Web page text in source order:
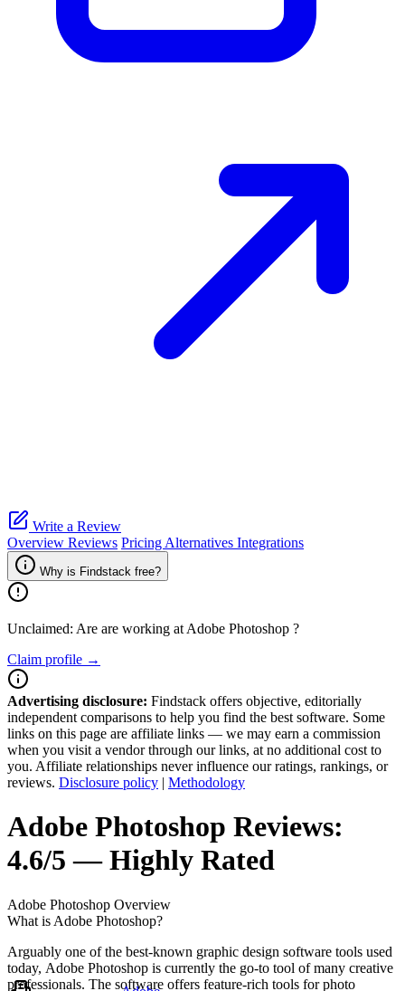
Write a Review
Overview Reviews Pricing Alternatives Integrations
Why is Findstack free?
Unclaimed: Are are working at Adobe Photoshop ?
Claim profile →
Advertising disclosure: Findstack offers objective, editorially
independent comparisons to help you find the best software. Some
links on this page are affiliate links — we may earn a commission
when you visit a vendor through our links, at no additional cost to
you. Affiliate relationships never influence our ratings, rankings, or
reviews. Disclosure policy | Methodology
Adobe Photoshop Reviews:
4.6/5 — Highly Rated
Adobe Photoshop Overview
What is Adobe Photoshop?
Arguably one of the best-known graphic design software tools used
today, Adobe Photoshop is currently the go-to tool of many creative
professionals. The software offers feature-rich tools for photo